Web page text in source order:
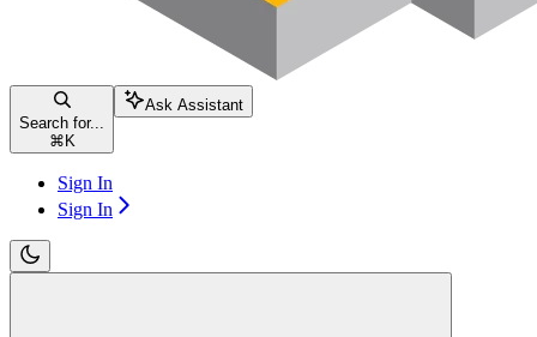
Search for...
⌘ K
Ask Assistant
Sign In
Sign In